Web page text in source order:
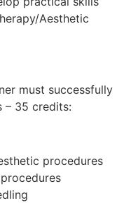
Aesthetic
must successfully
– 35 credits:
procedures